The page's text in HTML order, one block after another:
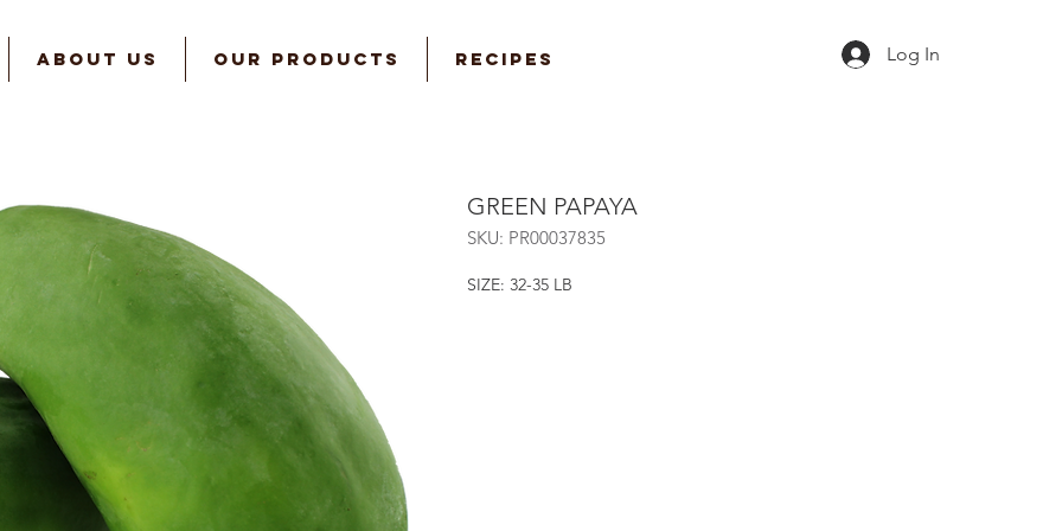
ABOUT US OUR PRODUCTS RECIPES Log In
GREEN PAPAYA
SKU: PR00037835
SIZE: 32-35 LB